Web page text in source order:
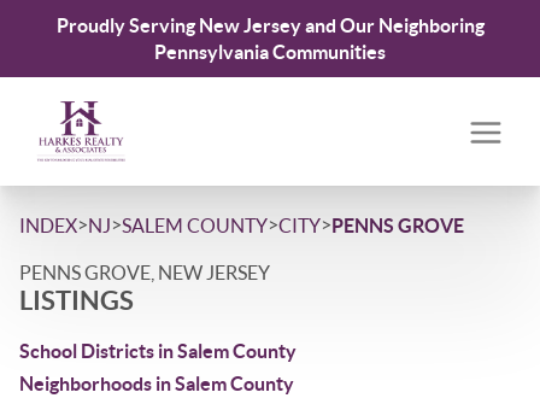
Proudly Serving New Jersey and Our Neighboring
Pennsylvania Communities
INDEX>NJ>SALEM COUNTY>CITY>PENNS GROVE
PENNS GROVE, NEW JERSEY
LISTINGS
School Districts in Salem County
Neighborhoods in Salem County